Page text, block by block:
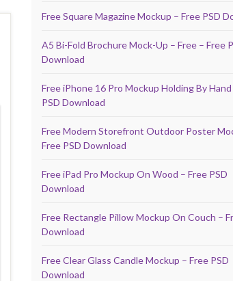
Free Square Magazine Mockup – Free PSD
A5 Bi-Fold Brochure Mock-Up – Free – Free
Download
Free iPhone 16 Pro Mockup Holding By
PSD Download
Free Modern Storefront Outdoor Poster
Free PSD Download
Free iPad Pro Mockup On Wood – Free PSD
Download
Free Rectangle Pillow Mockup On Couch –
Download
Free Clear Glass Candle Mockup – Free PSD
Download